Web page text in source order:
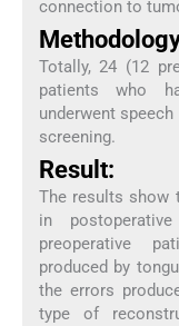
connection to
Totally, 24 (12
patients who
underwent
screening.
Result:
The results show
in
preoperative
produced by
the errors
type of